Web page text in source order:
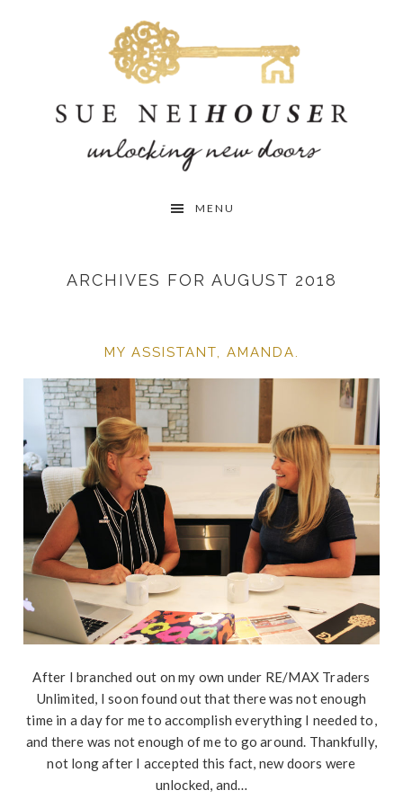
MENU
ARCHIVES FOR AUGUST 2018
MY ASSISTANT, AMANDA.
After I branched out on my own under RE/MAX Traders
Unlimited, I soon found out that there was not enough
time in a day for me to accomplish everything I needed to,
and there was not enough of me to go around. Thankfully,
not long after I accepted this fact, new doors were
unlocked, and…